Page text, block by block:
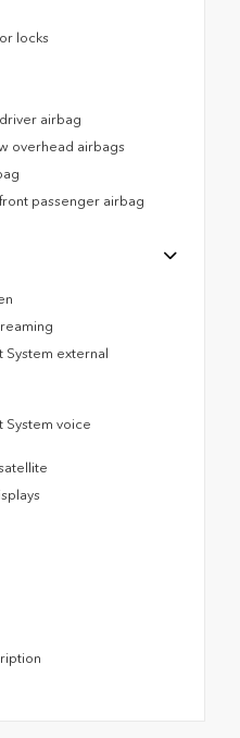
locks
airbag
overhead airbags
passenger airbag
System external
System voice